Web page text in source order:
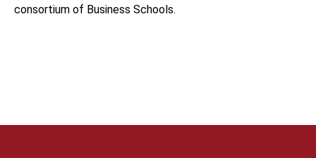
consortium of Business Schools.